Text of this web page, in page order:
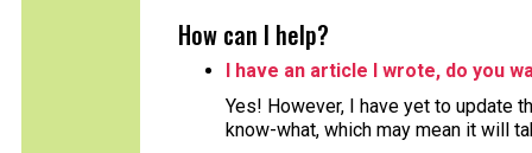
How can I help?
I have an article I wrote, do you
Yes! However, I have yet to update
know-what, which may mean it will